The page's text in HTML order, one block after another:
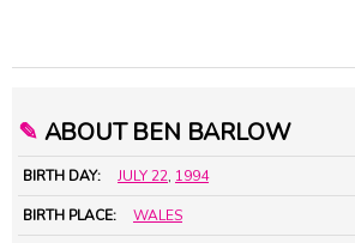
✎ ABOUT BEN BARLOW
BIRTH DAY: JULY 22, 1994
BIRTH PLACE: WALES